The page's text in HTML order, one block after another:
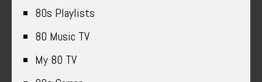
80s Playlists
80 Music TV
My 80 TV